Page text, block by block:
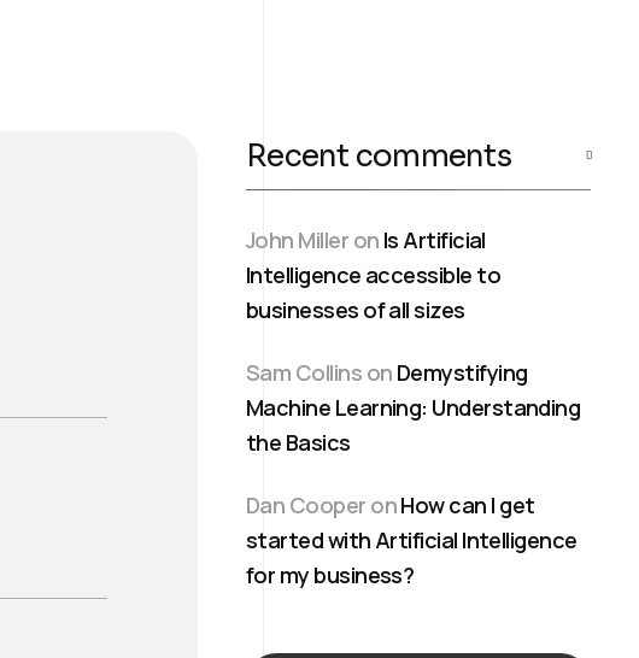
Recent comments
John Miller on Is Artificial
Intelligence accessible to
businesses of all sizes
Sam Collins on Demystifying
Machine Learning: Understanding
the Basics
Dan Cooper onHow can I get
started with Artificial Intelligence
for my business?